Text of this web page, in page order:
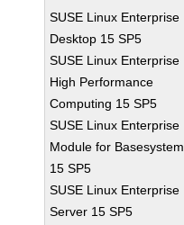
SUSE Linux Enterprise
Desktop 15 SP5
SUSE Linux Enterprise
High Performance
Computing 15 SP5
SUSE Linux Enterprise
Module for Basesystem
15 SP5
SUSE Linux Enterprise
Server 15 SP5